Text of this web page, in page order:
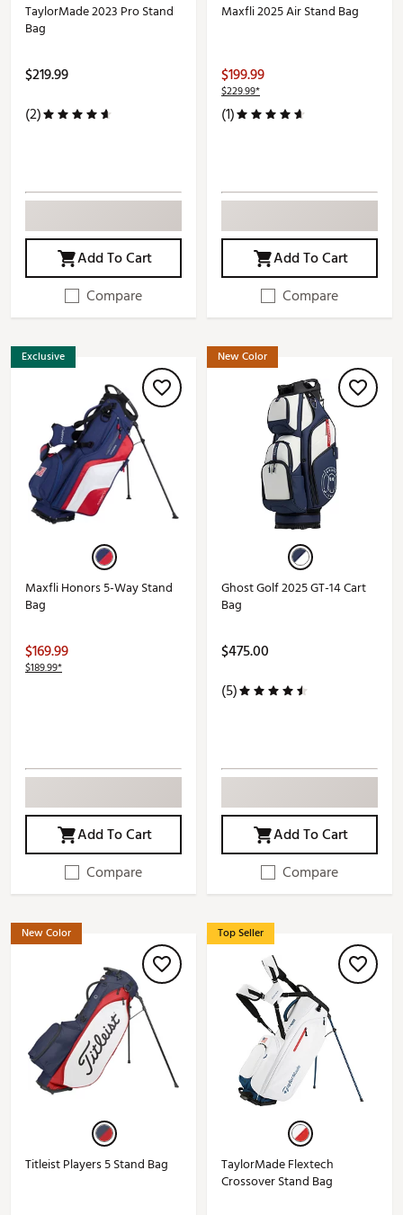
TaylorMade 2023 Pro Stand
Bag
$219.99
(2)
Add To Cart
Compare
Maxfli 2025 Air Stand Bag
$199.99
$229.99*
(1)
Add To Cart
Compare
Exclusive
Maxfli Honors 5-Way Stand
Bag
$169.99
$189.99*
Add To Cart
Compare
New Color
Ghost Golf 2025 GT-14 Cart
Bag
$475.00
(5)
Add To Cart
Compare
New Color
Titleist Players 5 Stand Bag
Top Seller
TaylorMade Flextech
Crossover Stand Bag